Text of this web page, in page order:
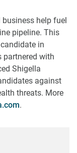
help fuel
pipeline. This
in
partnered with
Shigella
against
threats. More
.